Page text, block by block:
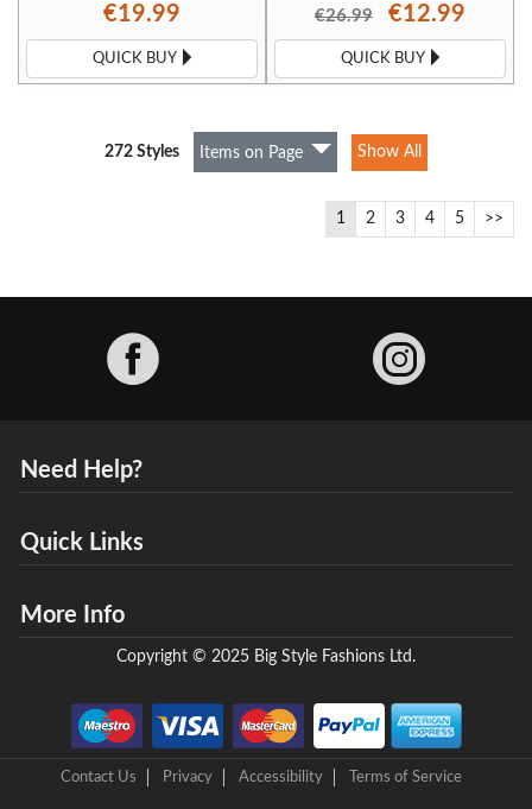
€19.99
QUICK BUY
€26.99 €12.99
QUICK BUY
272 Styles Items on Page Show All
1 2 3 4 5 >>
Need Help?
Quick Links
More Info
Copyright © 2025 Big Style Fashions Ltd.
Contact Us Privacy Accessibility Terms of Service